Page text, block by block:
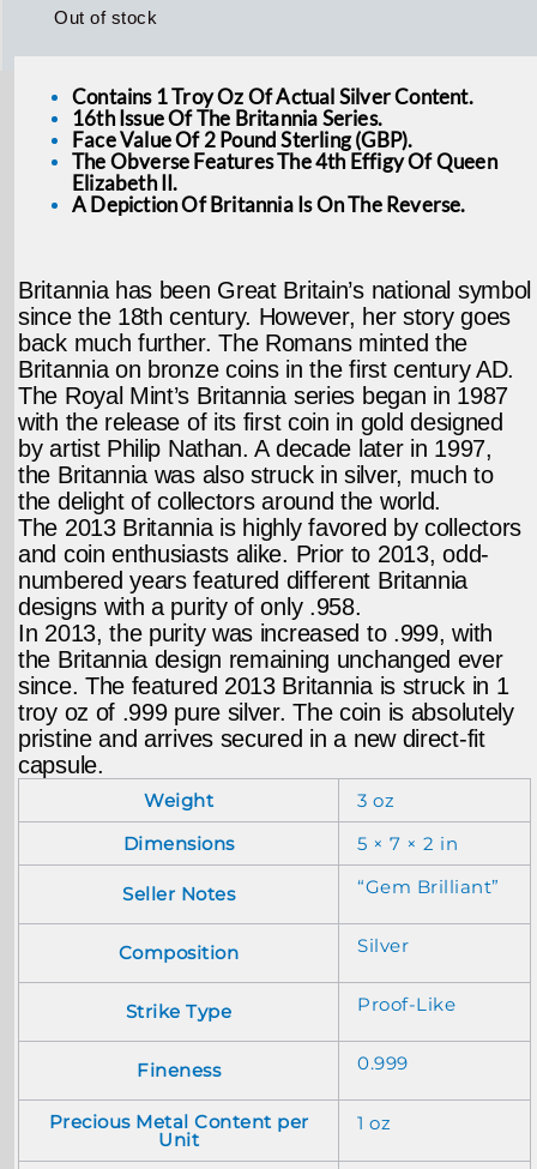
Out of stock
Contains 1 Troy Oz Of Actual Silver Content.
16th Issue Of The Britannia Series.
Face Value Of 2 Pound Sterling (GBP).
The Obverse Features The 4th Effigy Of Queen
Elizabeth II.
A Depiction Of Britannia Is On The Reverse.
Britannia has been Great Britain’s national symbol
since the 18th century. However, her story goes
back much further. The Romans minted the
Britannia on bronze coins in the first century AD.
The Royal Mint’s Britannia series began in 1987
with the release of its first coin in gold designed
by artist Philip Nathan. A decade later in 1997,
the Britannia was also struck in silver, much to
the delight of collectors around the world.
The 2013 Britannia is highly favored by collectors
and coin enthusiasts alike. Prior to 2013, odd-
numbered years featured different Britannia
designs with a purity of only .958.
In 2013, the purity was increased to .999, with
the Britannia design remaining unchanged ever
since. The featured 2013 Britannia is struck in 1
troy oz of .999 pure silver. The coin is absolutely
pristine and arrives secured in a new direct-fit
capsule.
Weight
3 oz
Dimensions
5 × 7 × 2 in
Seller Notes “Gem Brilliant”
Composition Silver
Strike Type Proof-Like
Fineness 0.999
Precious Metal Content per
Unit
1 oz